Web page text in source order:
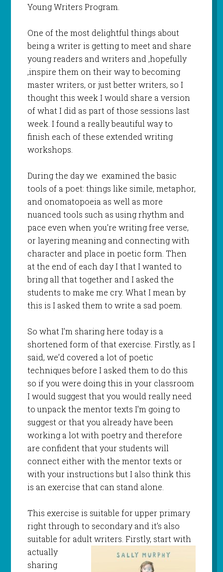
Young Writers Program.
One of the most delightful things about
being a writer is getting to meet and share
young readers and writers and ,hopefully
,inspire them on their way to becoming
master writers, or just better writers, so I
thought this week I would share a version
of what I did as part of those sessions last
week. I found a really beautiful way to
finish each of these extended writing
workshops.
During the day we examined the basic
tools of a poet: things like simile, metaphor,
and onomatopoeia as well as more
nuanced tools such as using rhythm and
pace even when you’re writing free verse,
or layering meaning and connecting with
character and place in poetic form. Then
at the end of each day I that I wanted to
bring all that together and I asked the
students to make me cry. What I mean by
this is I asked them to write a sad poem.
So what I’m sharing here today is a
shortened form of that exercise. Firstly, as I
said, we’d covered a lot of poetic
techniques before I asked them to do this
so if you were doing this in your classroom
I would suggest that you would really need
to unpack the mentor texts I’m going to
suggest or that you already have been
working a lot with poetry and therefore
are confident that your students will
connect either with the mentor texts or
with your instructions but I also think this
is an exercise that can stand alone.
This exercise is suitable for upper primary
right through to secondary and it’s also
suitable for adult writers. Firstly, start with
actually
sharing